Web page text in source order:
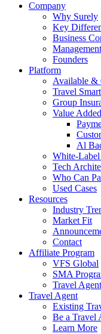
Company
Why Surely
Key
Business
Founders
Platform
Available &
Travel Smart
Group
Value
Al
White-
Tech
Who Can
Used Cases
Resources
Industry
Market Fit
Contact
Affiliate Program
VFS Global
SMA
Travel
Travel Agent
Existing
Be a Travel
Learn More